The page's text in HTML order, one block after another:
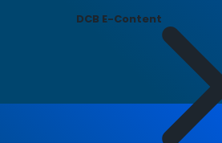
DCB E-Content